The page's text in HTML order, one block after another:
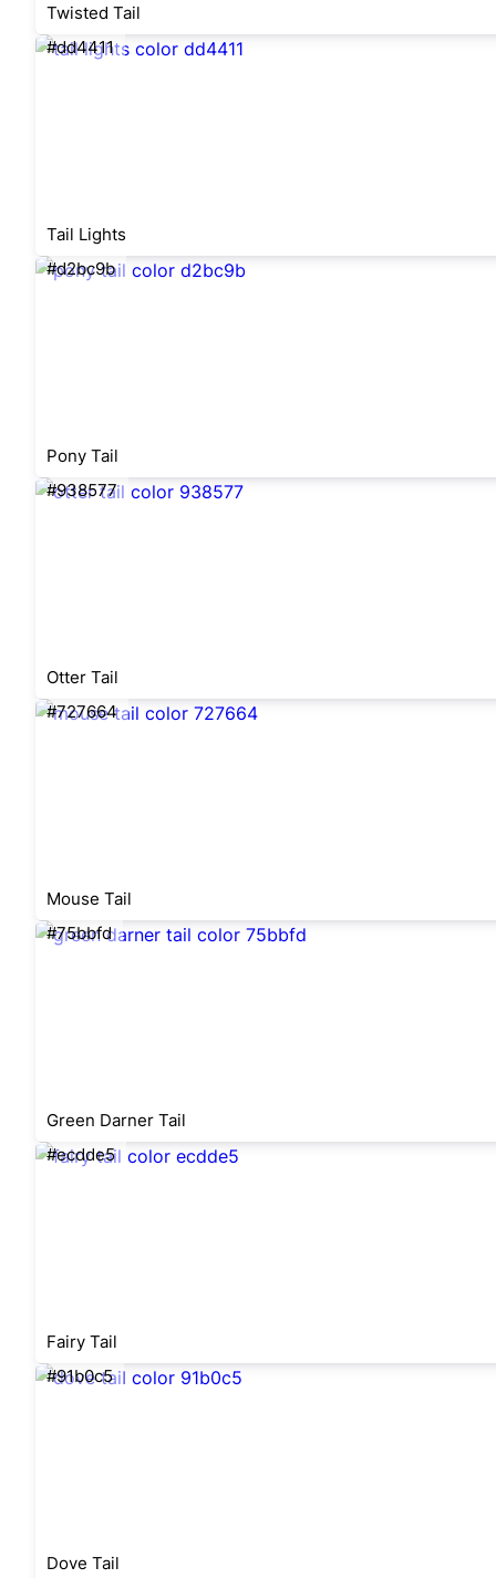
Twisted Tail
#dd4411
Tail Lights
#d2bc9b
Pony Tail
#938577
Otter Tail
#727664
Mouse Tail
#75bbfd
Green Darner Tail
#ecdde5
Fairy Tail
#91b0c5
Dove Tail